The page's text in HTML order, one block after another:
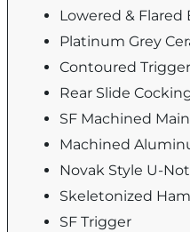
Lowered & Flared
Platinum Grey
Contoured
Rear Slide
SF Machined
Machined
Novak Style U-
Skeletonized
SF Trigger